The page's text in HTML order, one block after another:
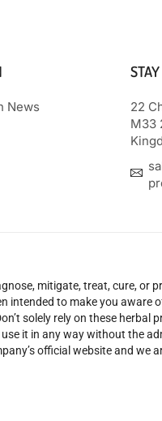
News
22
M33
mitigate, treat, cure, or
intended to make you aware
solely rely on these herbal
it in any way without the
official website and we